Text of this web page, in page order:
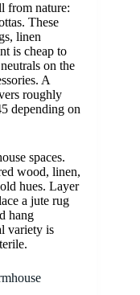
from nature:
These
linen
is cheap to
on the
A
roughly
depending on
spaces.
wood, linen,
hues. Layer
a jute rug
hang
variety is